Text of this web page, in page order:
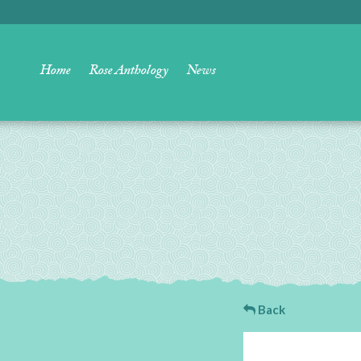
Home Rose Anthology News
Back